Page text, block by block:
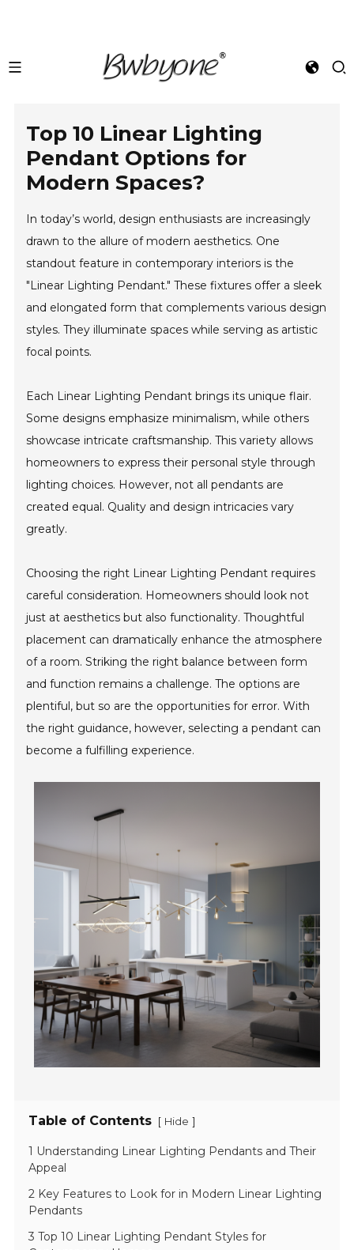
Top 10 Linear Lighting
Pendant Options for
Modern Spaces?
In today’s world, design enthusiasts are increasingly
drawn to the allure of modern aesthetics. One
standout feature in contemporary interiors is the
"Linear Lighting Pendant." These fixtures offer a sleek
and elongated form that complements various design
styles. They illuminate spaces while serving as artistic
focal points.
Each Linear Lighting Pendant brings its unique flair.
Some designs emphasize minimalism, while others
showcase intricate craftsmanship. This variety allows
homeowners to express their personal style through
lighting choices. However, not all pendants are
created equal. Quality and design intricacies vary
greatly.
Choosing the right Linear Lighting Pendant requires
careful consideration. Homeowners should look not
just at aesthetics but also functionality. Thoughtful
placement can dramatically enhance the atmosphere
of a room. Striking the right balance between form
and function remains a challenge. The options are
plentiful, but so are the opportunities for error. With
the right guidance, however, selecting a pendant can
become a fulfilling experience.
Table of Contents [ Hide ]
1 Understanding Linear Lighting Pendants and Their
Appeal
2 Key Features to Look for in Modern Linear Lighting
Pendants
3 Top 10 Linear Lighting Pendant Styles for